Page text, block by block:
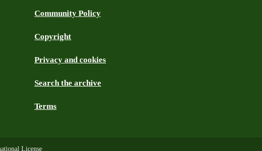
Community Policy
Copyright
Privacy and cookies
Search the archive
Terms
License